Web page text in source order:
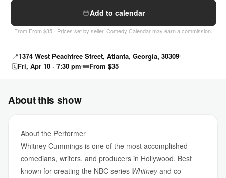
Add to calendar
From From $35 · Prices set by seller. Comedy Calendar may earn a commission.
📍1374 West Peachtree Street, Atlanta, Georgia, 30309
🗓Fri, Apr 10 · 7:30 pm 🎟From $35
About this show
About the Performer
Whitney Cummings is one of the most accomplished
comedians, writers, and producers in Hollywood. Best
known for creating the NBC series Whitneyand co-